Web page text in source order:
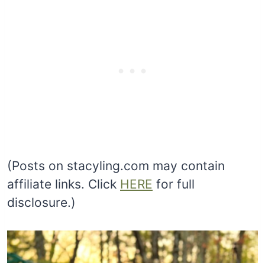
(Posts on stacyling.com may contain
affiliate links. Click HERE for full
disclosure.)